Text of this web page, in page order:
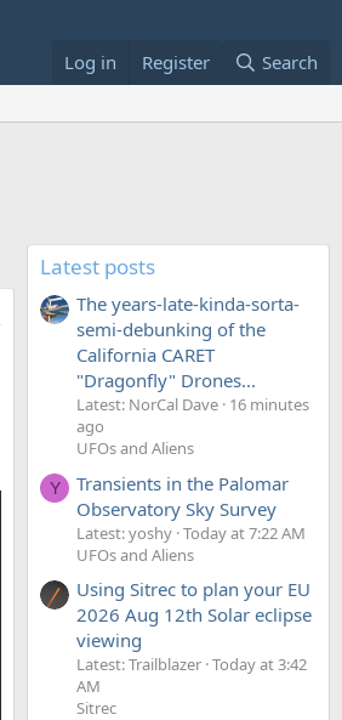
Log in Register Search
Latest posts
The years-late-kinda-sorta-
semi-debunking of the
California CARET
"Dragonfly" Drones...
Latest: NorCal Dave 16 minutes
ago
UFOs and Aliens
Y
Transients in the Palomar
Observatory Sky Survey
Latest: yoshy Today at 7:22 AM
UFOs and Aliens
Using Sitrec to plan your EU
2026 Aug 12th Solar eclipse
viewing
Latest: Trailblazer Today at 3:42
AM
Sitrec